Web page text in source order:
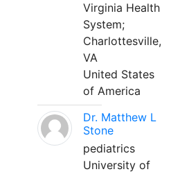
Virginia Health
System;
Charlottesville,
VA
United States
of America
Dr. Matthew L
Stone
pediatrics
University of